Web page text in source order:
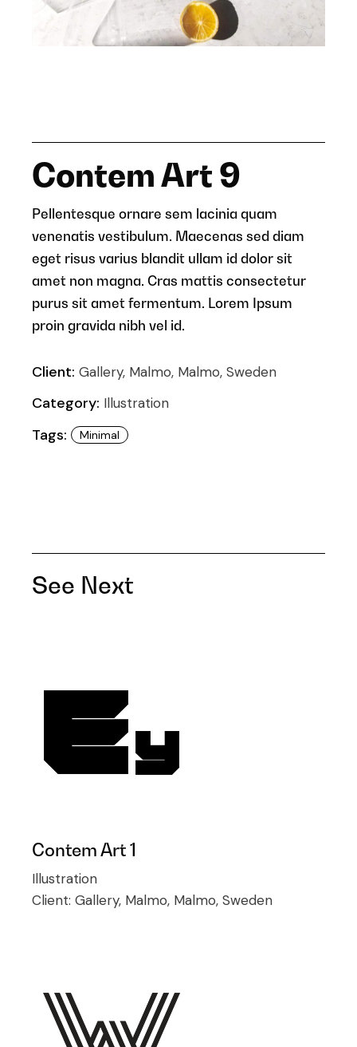
Contem Art 9
Pellentesque ornare sem lacinia quam
venenatis vestibulum. Maecenas sed diam
eget risus varius blandit ullam id dolor sit
amet non magna. Cras mattis consectetur
purus sit amet fermentum. Lorem Ipsum
proin gravida nibh vel id.
Client: Gallery, Malmo, Malmo, Sweden
Category: Illustration
Tags: Minimal
See Next
Contem Art 1
Illustration
Client:Gallery, Malmo, Malmo, Sweden